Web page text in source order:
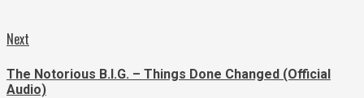
Next
The Notorious B.I.G. – Things Done Changed (Official
Audio)